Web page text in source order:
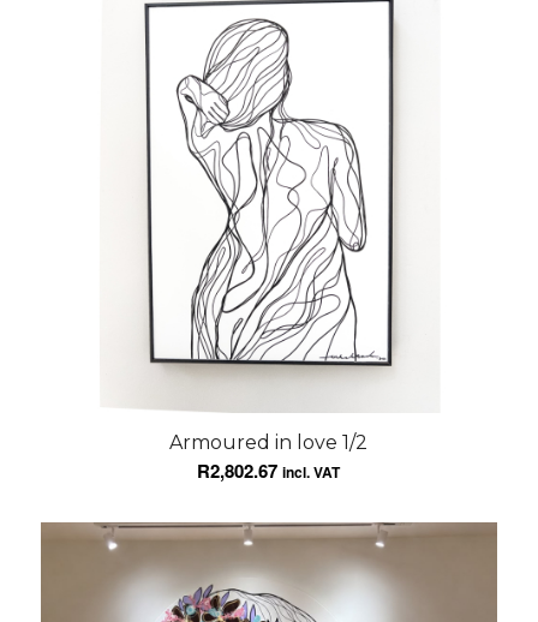
Armoured in love 1/2
R2,802.67 incl. VAT